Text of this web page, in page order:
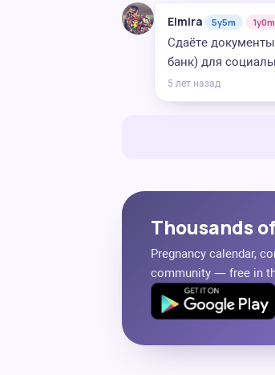
Elmira 5y5m 1y0m
Сдаёте
банк) для
5 лет назад
Thousands
Pregnancy calendar,
community — free in